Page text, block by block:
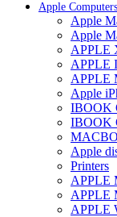
Apple Computers
Apple
Apple
APPLE
APPLE
APPLE
Apple
IBOOK
IBOOK
Apple
Printers
APPLE
APPLE
APPLE